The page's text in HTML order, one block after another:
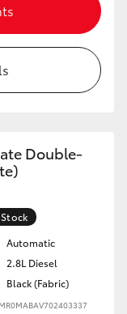
Double-
Automatic
2.8L Diesel
Black (Fabric)